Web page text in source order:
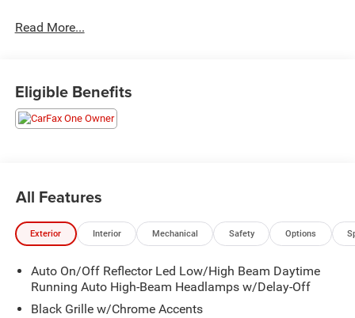
Read More...
Eligible Benefits
All Features
Exterior Interior Mechanical Safety Options
Auto On/Off Reflector Led Low/High Beam Daytime
Running Auto High-Beam Headlamps w/Delay-Off
Black Grille w/Chrome Accents